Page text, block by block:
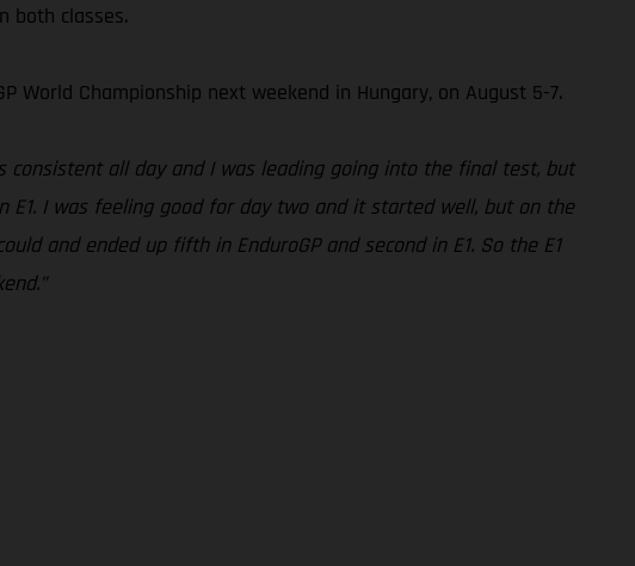
both classes.
Championship next weekend in Hungary, on August 5-7.
consistent all day and I was leading going into the final test, but
E1. I was feeling good for day two and it started well, but on the
and ended up fifth in EnduroGP and second in E1. So the E1